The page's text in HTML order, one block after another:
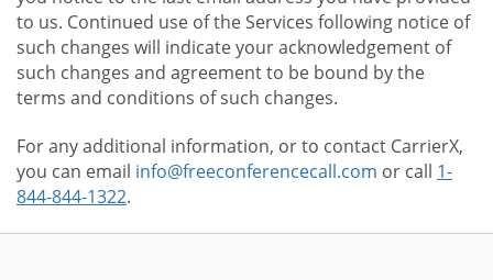
to us. Continued use of the Services following notice of
such changes will indicate your acknowledgement of
such changes and agreement to be bound by the
terms and conditions of such changes.
For any additional information, or to contact CarrierX,
you can email info@freeconferencecall.com or call 1-
844-844-1322.